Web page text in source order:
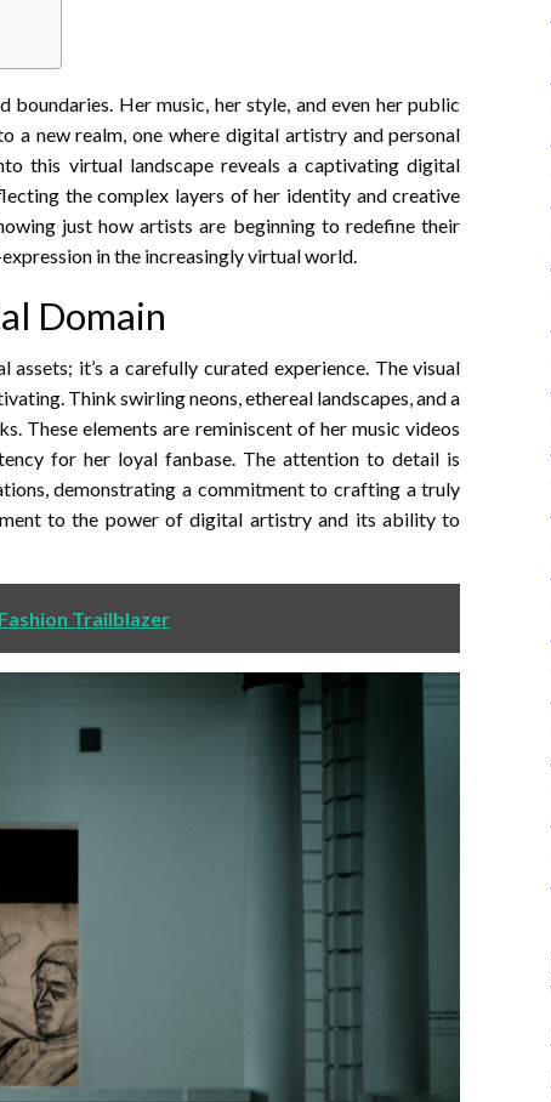
boundaries. Her music, her style, and even her public
a new realm, one where digital artistry and personal
this virtual landscape reveals a captivating digital
the complex layers of her identity and creative
just how artists are beginning to redefine their
in the increasingly virtual world.
Domain
it’s a carefully curated experience. The visual
Think swirling neons, ethereal landscapes, and a
These elements are reminiscent of her music videos
for her loyal fanbase. The attention to detail is
demonstrating a commitment to crafting a truly
to the power of digital artistry and its ability to
Trailblazer